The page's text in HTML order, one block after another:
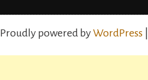
Proudly powered byWordPress